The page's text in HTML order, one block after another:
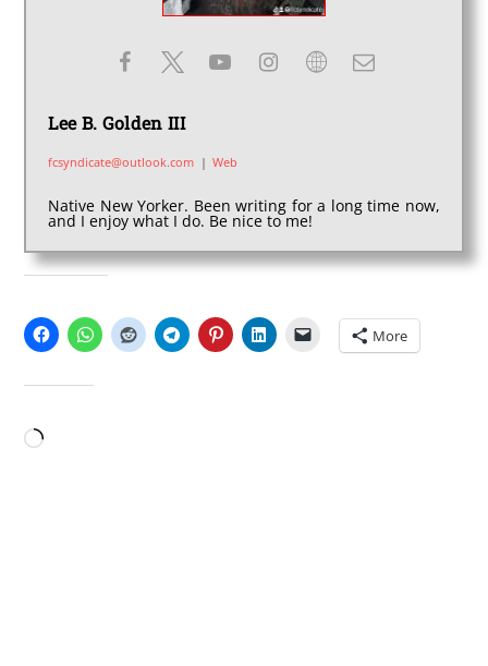
Lee B. Golden III
fcsyndicate@outlook.com | Web
Native New Yorker. Been writing for a long time now,
and I enjoy what I do. Be nice to me!
More
Loading…